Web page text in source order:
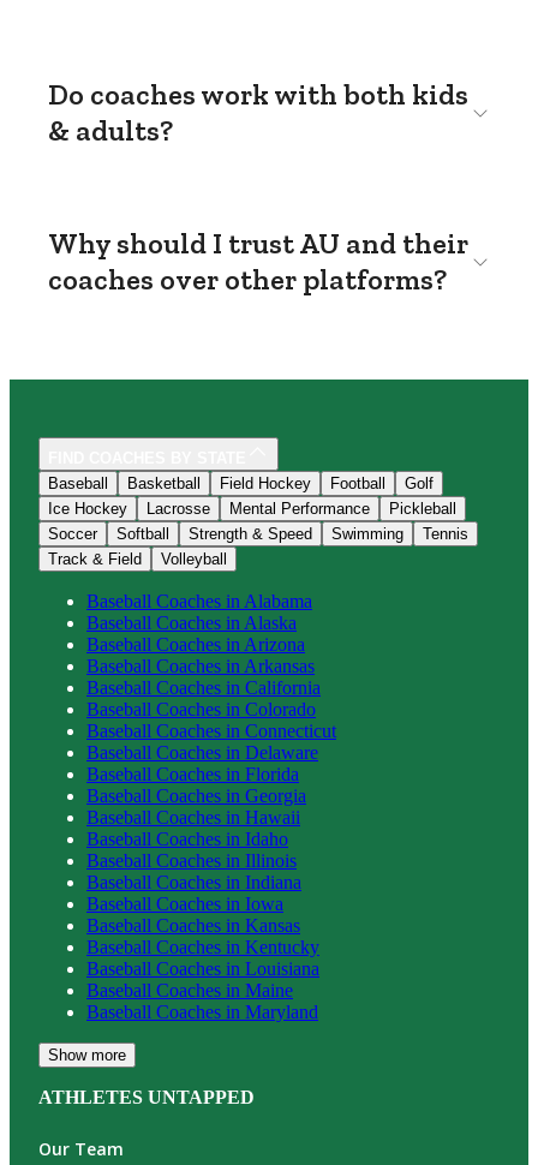
Do coaches work with both kids
& adults?
Why should I trust AU and their
coaches over other platforms?
Baseball
Basketball Field Hockey Football
Golf
Ice Hockey
Lacrosse Mental Performance
Pickleball
Soccer
Softball Strength & Speed Swimming
Tennis
Track & Field
Volleyball
Baseball Coaches in Alabama
Baseball Coaches in Alaska
Baseball Coaches in Arizona
Baseball Coaches in Arkansas
Baseball Coaches in California
Baseball Coaches in Colorado
Baseball Coaches in Connecticut
Baseball Coaches in Delaware
Baseball Coaches in Florida
Baseball Coaches in Georgia
Baseball Coaches in Hawaii
Baseball Coaches in Idaho
Baseball Coaches in Illinois
Baseball Coaches in Indiana
Baseball Coaches in Iowa
Baseball Coaches in Kansas
Baseball Coaches in Kentucky
Baseball Coaches in Louisiana
Baseball Coaches in Maine
Baseball Coaches in Maryland
Show more
ATHLETES UNTAPPED
Our Team